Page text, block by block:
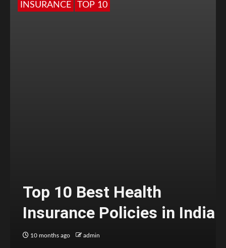
INSURANCE TOP 10
Top 10 Best Health
Insurance Policies in India
10 months ago admin